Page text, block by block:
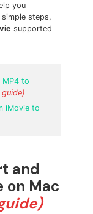
you
steps,
supported
MP4 to
iMovie to
and
on Mac